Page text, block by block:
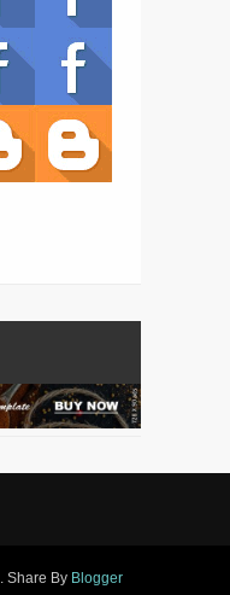
. Share By Blogger